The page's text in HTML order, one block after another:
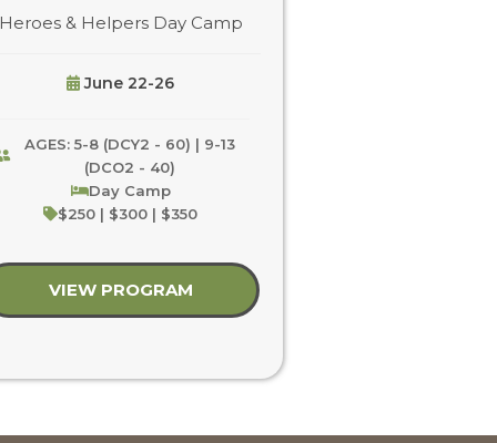
Heroes & Helpers Day Camp
June 22-26
AGES: 5-8 (DCY2 - 60) | 9-13
(DCO2 - 40)
Day Camp
$250 | $300 | $350
VIEW PROGRAM about Heroes & Helpers Day Camp